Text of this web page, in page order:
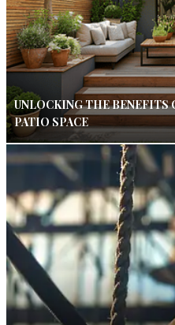
UNLOCKING THE BENEFITS
PATIO SPACE